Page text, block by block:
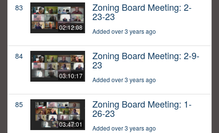
83
02:12:08
Zoning Board Meeting: 2-
23-23
Added over 3 years ago
84
03:10:17
Zoning Board Meeting: 2-9-
23
Added over 3 years ago
85
03:47:01
Zoning Board Meeting: 1-
26-23
Added over 3 years ago